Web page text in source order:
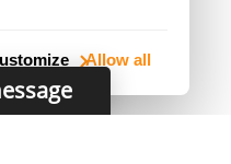
Allow all